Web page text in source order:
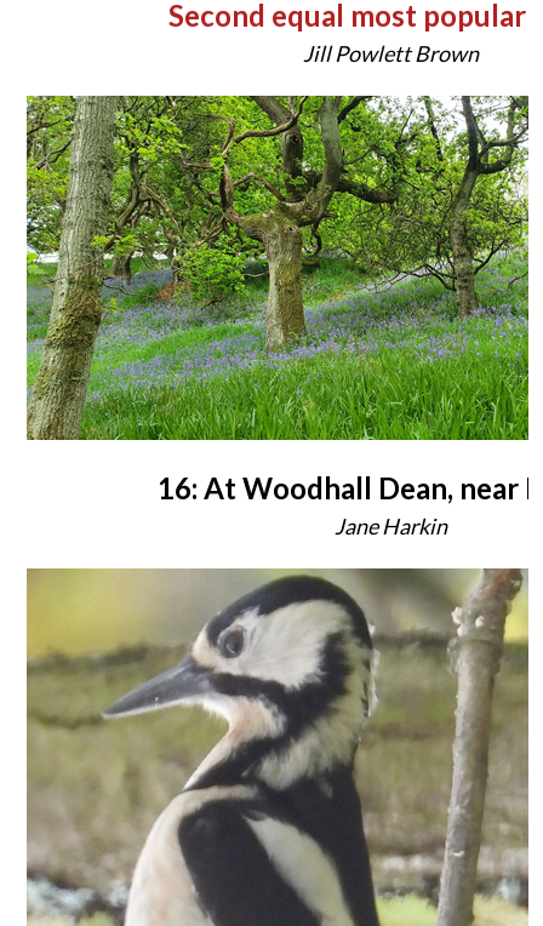
Second equal most popular
Jill Powlett Brown
16: At Woodhall Dean, near
Jane Harkin